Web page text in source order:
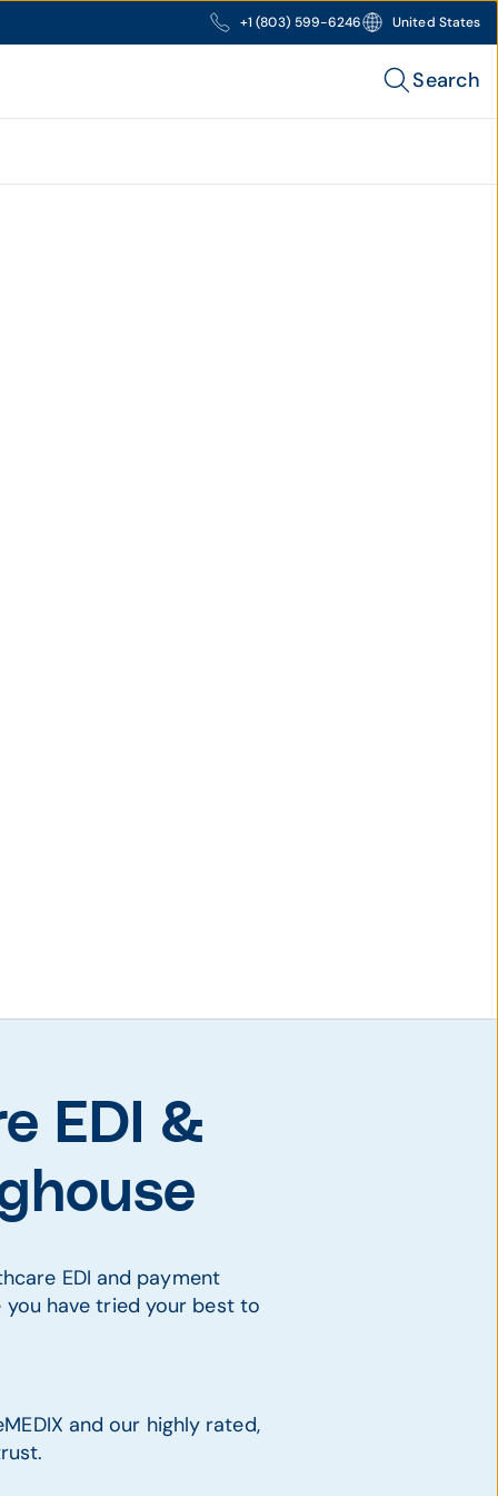
+1 (803) 599-6246 United States
Search
EDI &
EDI and payment
you have tried your best to
and our highly rated,